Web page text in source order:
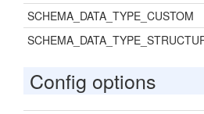
SCHEMA_DATA_TYPE_CUSTOM
Config options